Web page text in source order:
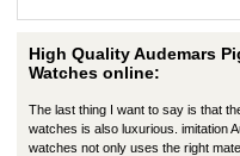
High Quality Audemars
Watches online:
The last thing I want to say is that
watches is also luxurious. imitation
watches not only uses the right